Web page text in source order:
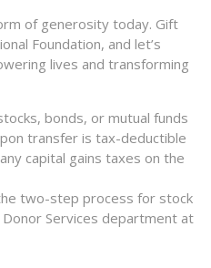
of generosity today. Gift
Foundation, and let’s
lives and transforming
bonds, or mutual funds
transfer is tax-deductible
capital gains taxes on the
two-step process for stock
Services department at